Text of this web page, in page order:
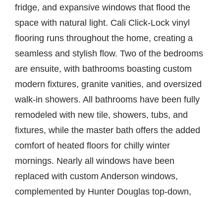
fridge, and expansive windows that flood the
space with natural light. Cali Click-Lock vinyl
flooring runs throughout the home, creating a
seamless and stylish flow. Two of the bedrooms
are ensuite, with bathrooms boasting custom
modern fixtures, granite vanities, and oversized
walk-in showers. All bathrooms have been fully
remodeled with new tile, showers, tubs, and
fixtures, while the master bath offers the added
comfort of heated floors for chilly winter
mornings. Nearly all windows have been
replaced with custom Anderson windows,
complemented by Hunter Douglas top-down,